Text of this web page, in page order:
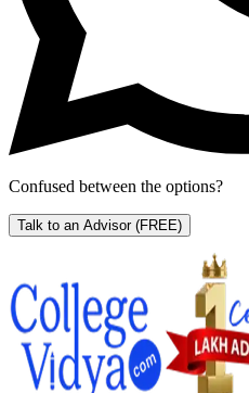
Confused between the options?
Talk to an Advisor (FREE)